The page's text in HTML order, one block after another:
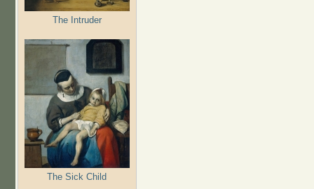
The Intruder
The Sick Child